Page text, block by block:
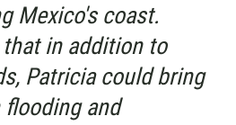
Mexico's coast.
in addition to
Patricia could bring
and